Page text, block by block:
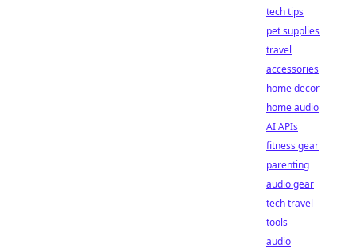
tech tips
pet supplies
travel
accessories
home decor
home audio
AI APIs
fitness gear
parenting
audio gear
tech travel
tools
audio